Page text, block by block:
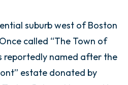
suburb west of Boston
called “The Town of
reportedly named after the
estate donated by